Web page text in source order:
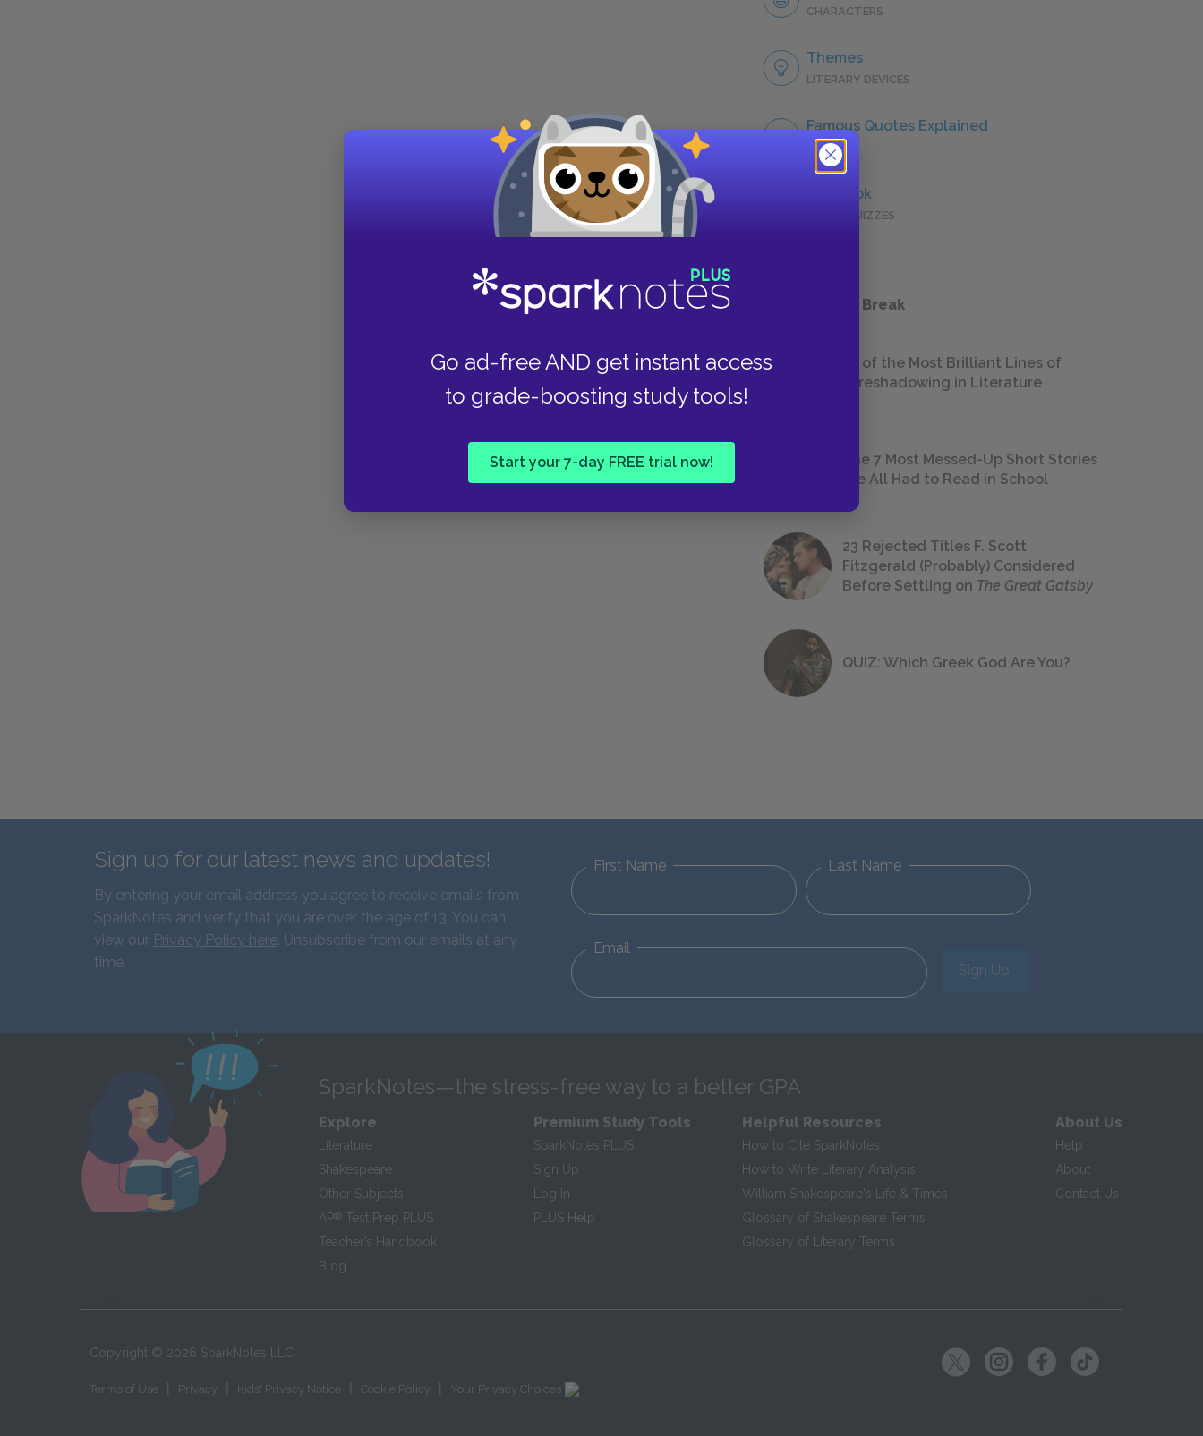
Go ad-free AND get instant access
to grade-boosting study tools!
Start your 7-day FREE trial now!
CHARACTERS
Themes
LITERARY DEVICES
Famous Quotes Explained
QUOTES
Full Book
QUICK QUIZZES
Take a Study Break
18 of the Most Brilliant Lines of
Foreshadowing in Literature
The 7 Most Messed-Up Short Stories
We All Had to Read in School
23 Rejected Titles F. Scott
Fitzgerald (Probably) Considered
Before Settling on The Great Gatsby
QUIZ: Which Greek God Are You?
Sign up for our latest news and updates!
By entering your email address you agree to receive emails from
SparkNotes and verify that you are over the age of 13. You can
view our Privacy Policy here. Unsubscribe from our emails at any
time.
First Name Last Name
Email
Sign Up
SparkNotes—the stress-free way to a better GPA
Explore
Literature
Shakespeare
Other Subjects
AP® Test Prep PLUS
Teacher’s Handbook
Blog
Premium Study Tools
SparkNotes PLUS
Sign Up
Log In
PLUS Help
Helpful Resources
How to Cite SparkNotes
How to Write Literary Analysis
William Shakespeare's Life & Times
Glossary of Shakespeare Terms
Glossary of Literary Terms
About Us
Help
About
Contact Us
Copyright © 2026 SparkNotes LLC
Terms of Use Privacy Kids' Privacy Notice Cookie Policy Your Privacy Choices